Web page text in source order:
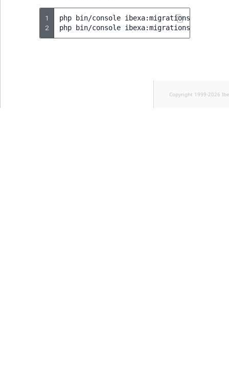
1
2
php bin/console ibexa:migrations:import
php
bin/console ibexa:migrations:migrate
Copyright 1999-2026